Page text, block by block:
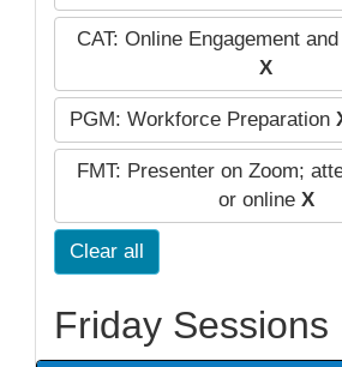
CAT: Online Engagement
X
PGM: Workforce Preparation
FMT: Presenter on Zoom;
or online X
Clear all
Friday Sessions